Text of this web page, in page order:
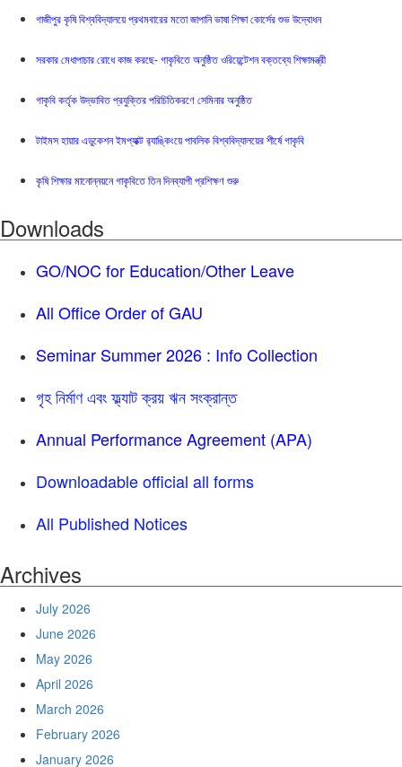
গাজীপুর কৃষি বিশ্ববিদ্যালয়ে প্রথমবারের মতো জাপানি ভাষা শিক্ষা কোর্সের শুভ উদ্বোধন
সরকার মেধাপাচার রোধে কাজ করছে- গাকৃবিতে অনুষ্ঠিত ওরিয়েন্টেশন বক্তব্যে শিক্ষামন্ত্রী
গাকৃবি কর্তৃক উদ্ভাবিত প্রযুক্তির পরিচিতিকরণে সেমিনার অনুষ্ঠিত
টাইমস হায়ার এডুকেশন ইমপ্যাক্ট র‍্যাঙ্কিংয়ে পাবলিক বিশ্ববিদ্যালয়ের শীর্ষে গাকৃবি
কৃষি শিক্ষার মানোন্নয়নে গাকৃবিতে তিন দিনব্যাপী প্রশিক্ষণ শুরু
Downloads
GO/NOC for Education/Other Leave
All Office Order of GAU
Seminar Summer 2026 : Info Collection
গৃহ নির্মাণ এবং ফ্ল্যাট ক্রয় ঋন সংক্রান্ত
Annual Performance Agreement (APA)
Downloadable official all forms
All Published Notices
Archives
July 2026
June 2026
May 2026
April 2026
March 2026
February 2026
January 2026